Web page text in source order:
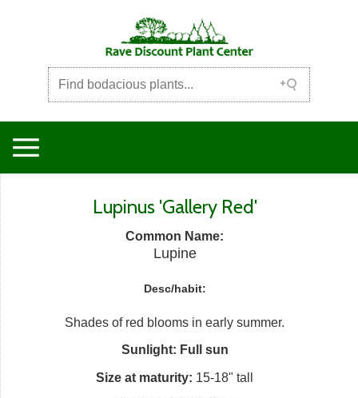
Lupinus 'Gallery Red'
Common Name:
Lupine
Desc/habit:
Shades of red blooms in early summer.
Sunlight: Full sun
Size at maturity: 15-18" tall